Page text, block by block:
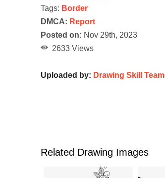
Tags: Border
DMCA: Report
Posted on: Nov 29th, 2023
2633 Views
Uploaded by: Drawing Skill Team
Related Drawing Images